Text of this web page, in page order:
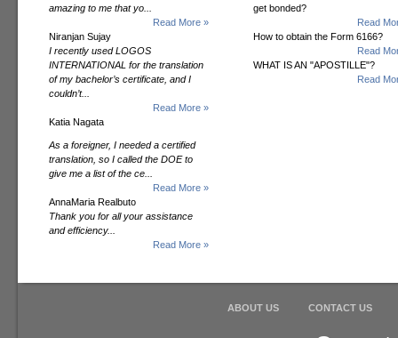
amazing to me that yo...
Read More »
Niranjan Sujay
I recently used LOGOS
INTERNATIONAL for the translation
of my bachelor’s certificate, and I
couldn’t...
Read More »
Katia Nagata
As a foreigner, I needed a certified
translation, so I called the DOE to
give me a list of the ce...
Read More »
AnnaMaria Realbuto
Thank you for all your assistance
and efficiency...
Read More »
get bonded?
Read
How to obtain the Form 6166?
Read
WHAT IS AN "APOSTILLE"?
Read
ABOUT US CONTACT US